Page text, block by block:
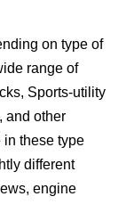
on type of
range of
Sports-utility
and other
in these type
different
engine